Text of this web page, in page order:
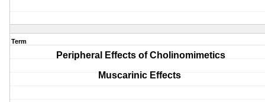
Term
Peripheral Effects of Cholinomimetics
Muscarinic Effects